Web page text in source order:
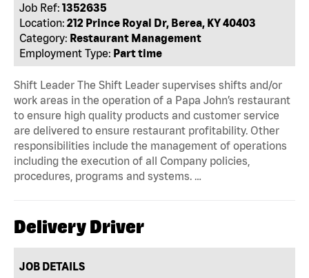
Job Ref: 1352635
Location: 212 Prince Royal Dr, Berea, KY 40403
Category: Restaurant Management
Employment Type: Part time
Shift Leader The Shift Leader supervises shifts and/or
work areas in the operation of a Papa John’s restaurant
to ensure high quality products and customer service
are delivered to ensure restaurant profitability. Other
responsibilities include the management of operations
including the execution of all Company policies,
procedures, programs and systems. …
Delivery Driver
JOB DETAILS